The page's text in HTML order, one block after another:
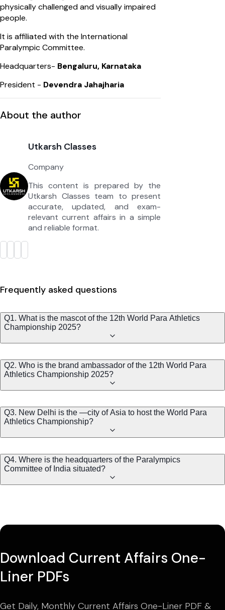
physically challenged and visually impaired
people.
It is affiliated with the International
Paralympic Committee.
Headquarters- Bengaluru, Karnataka
President - Devendra Jahajharia
About the author
Utkarsh Classes
Company
This content is prepared by the
Utkarsh Classes team to present
accurate, updated, and exam-
relevant current affairs in a simple
and reliable format.
Frequently asked questions
Q1. What is the mascot of the 12th World Para Athletics
Championship 2025?
Q2. Who is the brand ambassador of the 12th World Para
Athletics Championship 2025?
Q3. New Delhi is the —city of Asia to host the World Para
Athletics Championship?
Q4. Where is the headquarters of the Paralympics
Committee of India situated?
Download Current Affairs One-
Liner PDFs
Get Daily, Monthly Current Affairs One-Liner PDF &